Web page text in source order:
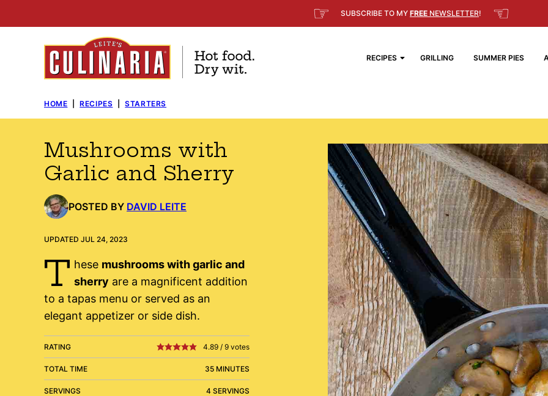
to
☞ SUBSCRIBE TO MY FREE NEWSLETTER! ☜
RECIPES GRILLING SUMMER PIES
HOME RECIPES STARTERS
Mushrooms with
Garlic and Sherry
POSTED BY DAVID LEITE
UPDATED JUL 24, 2023
T hese mushrooms with garlic and
sherry are a magnificent addition
to a tapas menu or served as an
elegant appetizer or side dish.
RATING 4.89 / 9 votes
TOTAL TIME 35 MINUTES
SERVINGS 4 SERVINGS